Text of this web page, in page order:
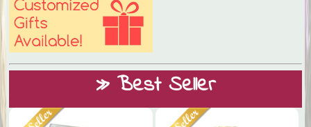
» Best Seller